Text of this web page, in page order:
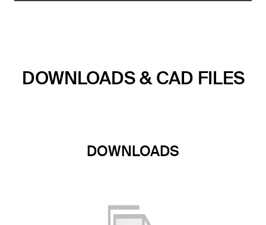
DOWNLOADS & CAD FILES
DOWNLOADS